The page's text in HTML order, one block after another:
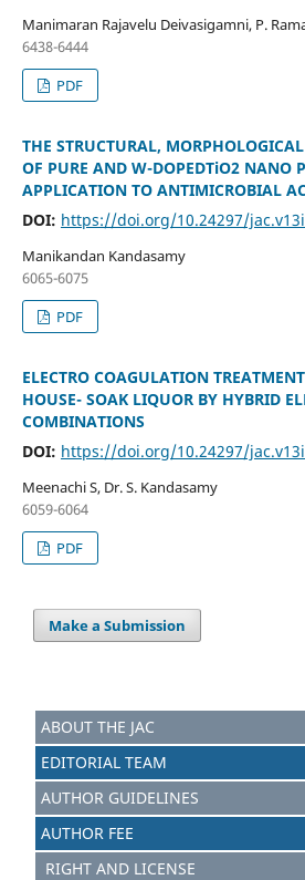
Manimaran Rajavelu Deivasigamni, P.
6438-6444
PDF
THE STRUCTURAL,
OF PURE AND W-DOPEDTiO2 NANO
APPLICATION TO ANTIMICROBIAL
DOI: https://doi.org/10.24297/
Manikandan Kandasamy
6065-6075
PDF
ELECTRO COAGULATION
HOUSE- SOAK LIQUOR BY HYBRID
COMBINATIONS
DOI: https://doi.org/10.24297/
Meenachi S, Dr. S. Kandasamy
6059-6064
PDF
Make a Submission
ABOUT THE JAC
EDITORIAL TEAM
AUTHOR GUIDELINES
AUTHOR FEE
RIGHT AND LICENSE